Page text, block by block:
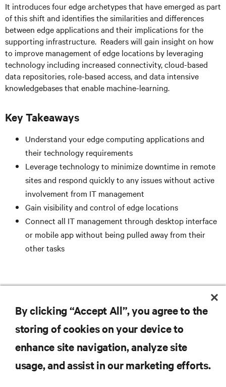
It introduces four edge archetypes that have emerged as part
of this shift and identifies the similarities and differences
between edge applications and their implications for the
supporting infrastructure. Readers will gain insight on how
to improve management of edge locations by leveraging
technology including increased connectivity, cloud-based
data repositories, role-based access, and data intensive
knowledgebases that enable machine-learning.
Key Takeaways
Understand your edge computing applications and
their technology requirements
Leverage technology to minimize downtime in remote
sites and respond quickly to any issues without active
involvement from IT management
Gain visibility and control of edge locations
Connect all IT management through desktop interface
or mobile app without being pulled away from their
other tasks
By clicking “Accept All”, you agree to the
storing of cookies on your device to
enhance site navigation, analyze site
usage, and assist in our marketing efforts.